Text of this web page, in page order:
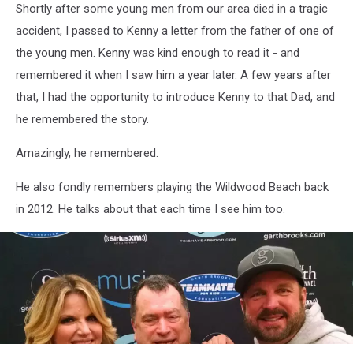
Shortly after some young men from our area died in a tragic
accident, I passed to Kenny a letter from the father of one of
the young men. Kenny was kind enough to read it - and
remembered it when I saw him a year later. A few years after
that, I had the opportunity to introduce Kenny to that Dad, and
he remembered the story.
Amazingly, he remembered.
He also fondly remembers playing the Wildwood Beach back
in 2012. He talks about that each time I see him too.